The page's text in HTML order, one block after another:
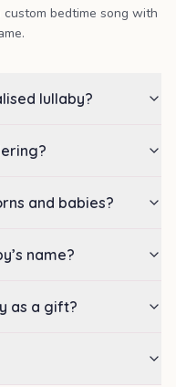
bedtime song with
lullaby?
and babies?
name?
as a gift?